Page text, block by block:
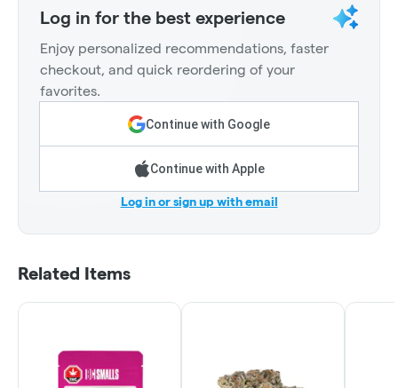
Log in for the best experience
Enjoy personalized recommendations, faster
checkout, and quick reordering of your
favorites.
Continue with Google
Continue with Apple
Log in or sign up with email
Related Items